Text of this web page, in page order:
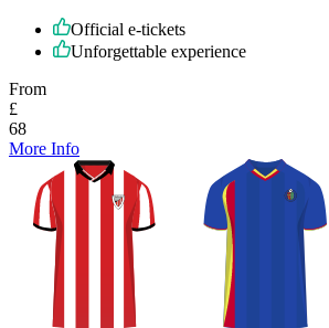
Official e-tickets
Unforgettable experience
From
£
68
More Info